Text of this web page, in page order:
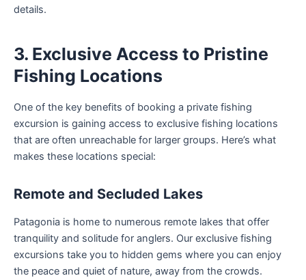
details.
3. Exclusive Access to Pristine
Fishing Locations
One of the key benefits of booking a private fishing
excursion is gaining access to exclusive fishing locations
that are often unreachable for larger groups. Here’s what
makes these locations special:
Remote and Secluded Lakes
Patagonia is home to numerous remote lakes that offer
tranquility and solitude for anglers. Our exclusive fishing
excursions take you to hidden gems where you can enjoy
the peace and quiet of nature, away from the crowds.